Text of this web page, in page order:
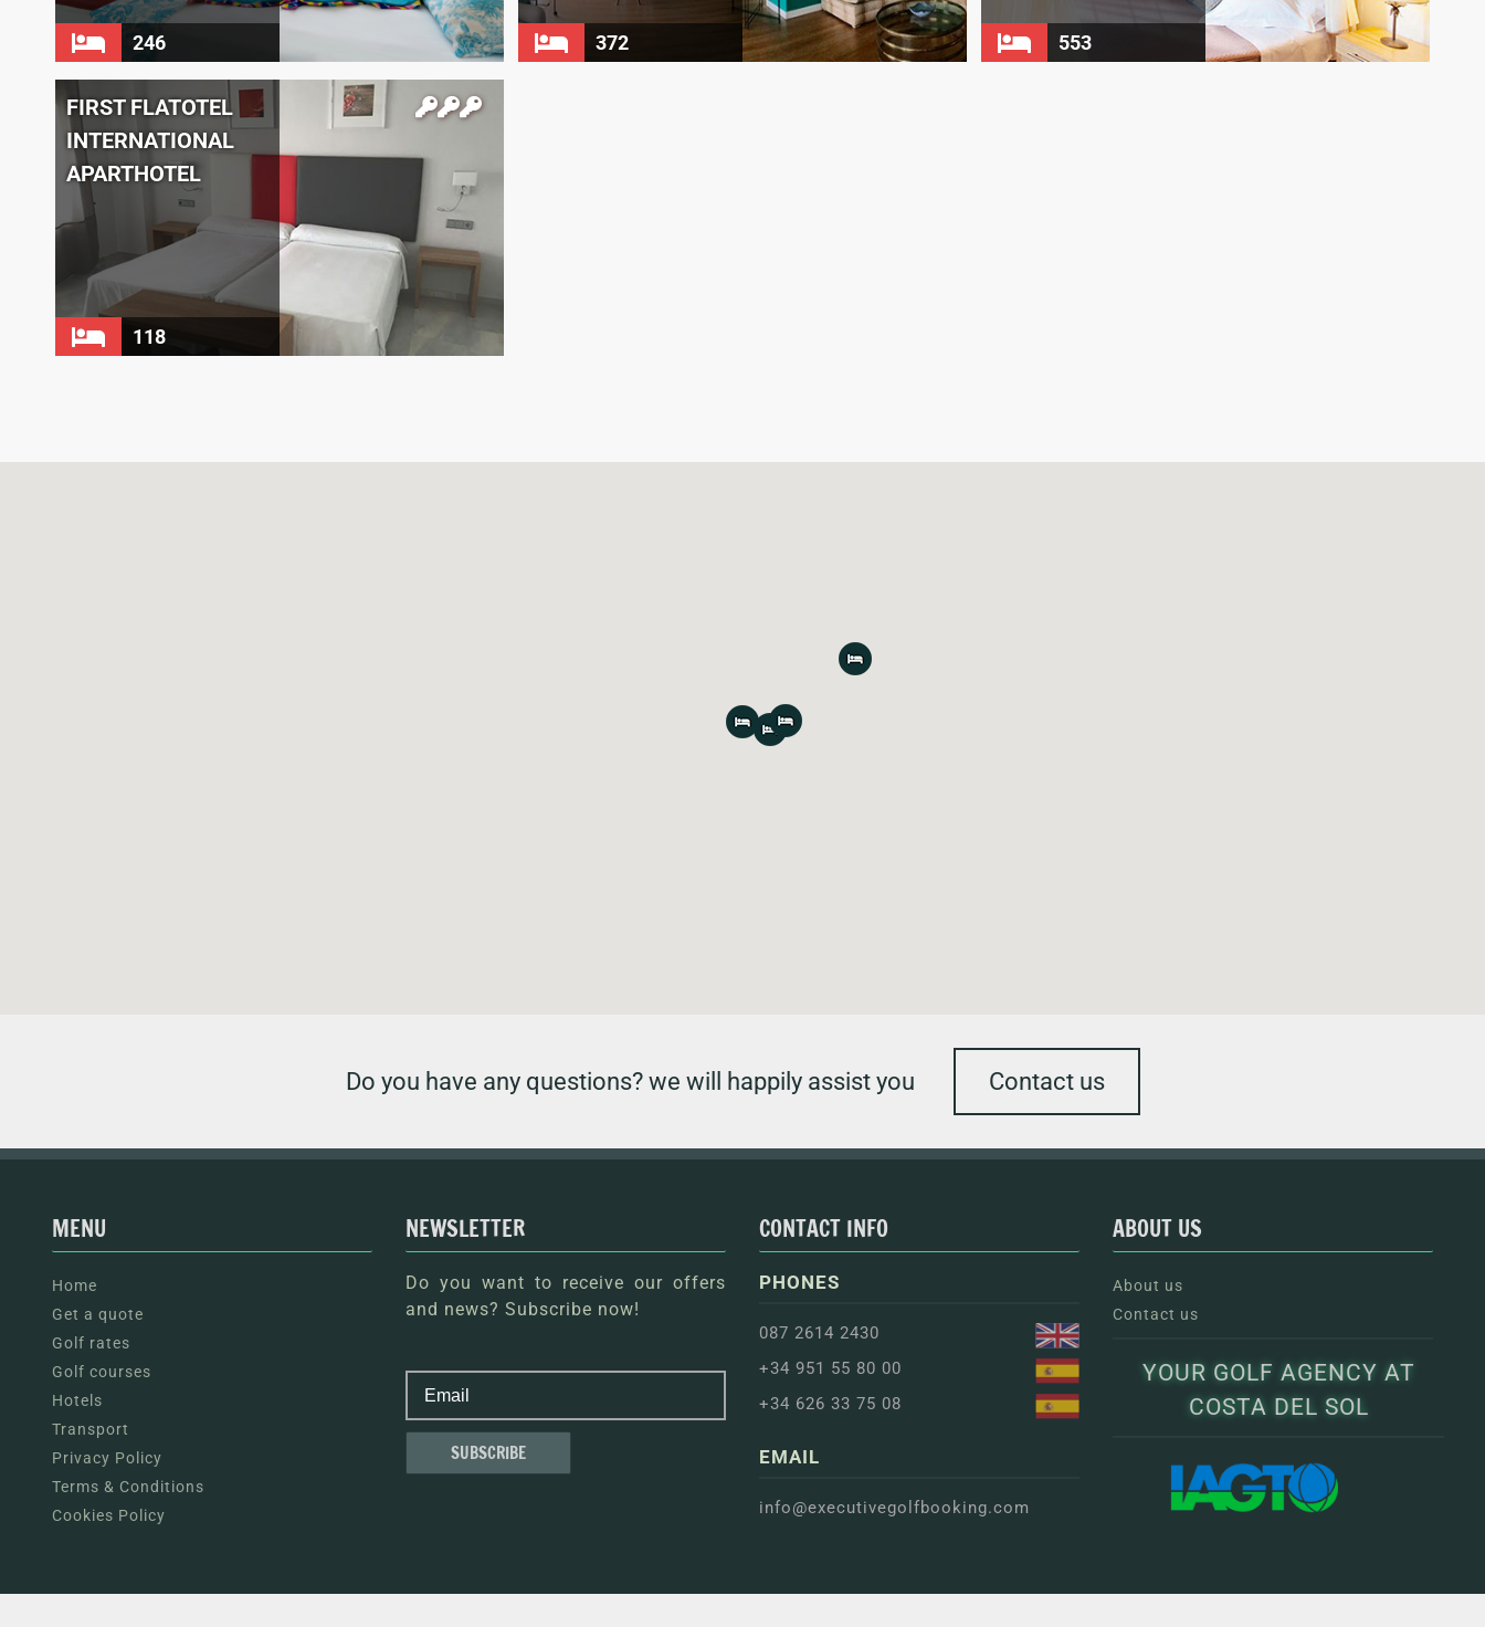
246 372 553
FIRST FLATOTEL
INTERNATIONAL
APARTHOTEL
118
Do you have any questions? we will happily assist you Contact us
MENU
Home
Get a quote
Golf rates
Golf courses
Hotels
Transport
Privacy Policy
Terms & Conditions
Cookies Policy
NEWSLETTER
Do you want to receive our offers
and news? Subscribe now!
CONTACT INFO
PHONES
087 2614 2430
+34 951 55 80 00
+34 626 33 75 08
EMAIL
info@executivegolfbooking.com
ABOUT US
About us
Contact us
YOUR GOLF AGENCY AT
COSTA DEL SOL